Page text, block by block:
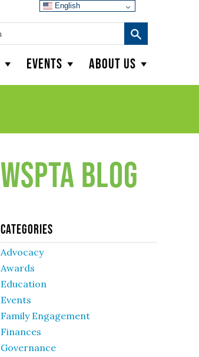
Events About Us
WSPTA Blog
Categories
Advocacy
Awards
Education
Events
Family Engagement
Finances
Governance
English